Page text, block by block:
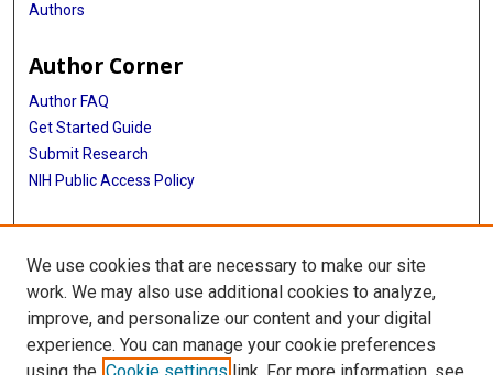
Authors
Author Corner
Author FAQ
Get Started Guide
Submit Research
NIH Public Access Policy
More Info
McGovern Medical School
Library
Texas Medical Center Library
We use cookies that are necessary to make our site
work. We may also use additional cookies to analyze,
improve, and personalize our content and your digital
experience. You can manage your cookie preferences